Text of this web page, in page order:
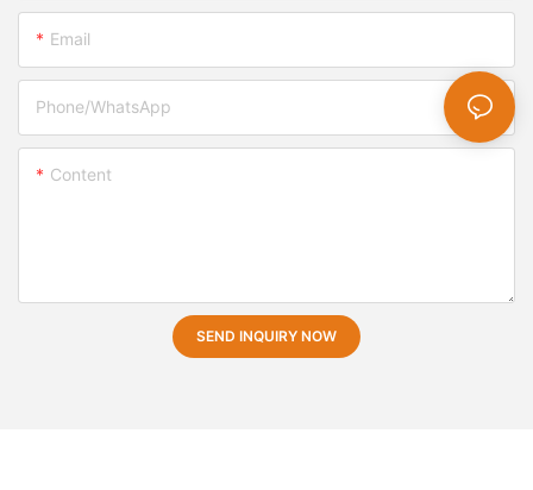
Email
Phone/whatsApp
Content
SEND INQUIRY NOW